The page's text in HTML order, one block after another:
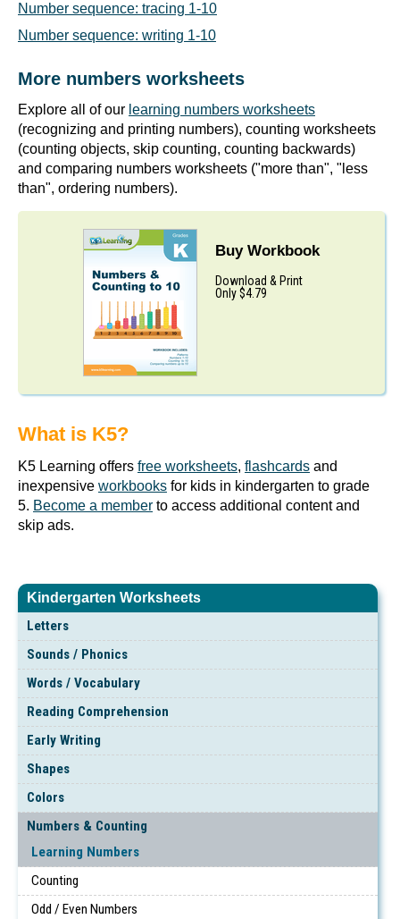
Kindergarten Worksheets
Letters
Sounds / Phonics
Words / Vocabulary
Reading Comprehension
Early Writing
Shapes
Colors
Numbers & Counting
Learning Numbers
Counting
Odd / Even Numbers
Number sequence: tracing 1-10
Number sequence: writing 1-10
More numbers worksheets
Explore all of our learning numbers worksheets
(recognizing and printing numbers), counting worksheets
(counting objects, skip counting, counting backwards)
and comparing numbers worksheets ("more than", "less
than", ordering numbers).
Buy Workbook
Download & Print
Only $4.79
What is K5?
K5 Learning offers free worksheets, flashcards and
inexpensive workbooks for kids in kindergarten to grade
5. Become a member to access additional content and
skip ads.